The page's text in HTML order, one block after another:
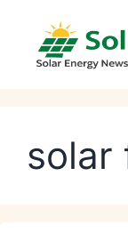
content
solar